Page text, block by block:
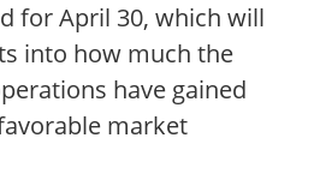
for April 30, which will
into how much the
have gained
market